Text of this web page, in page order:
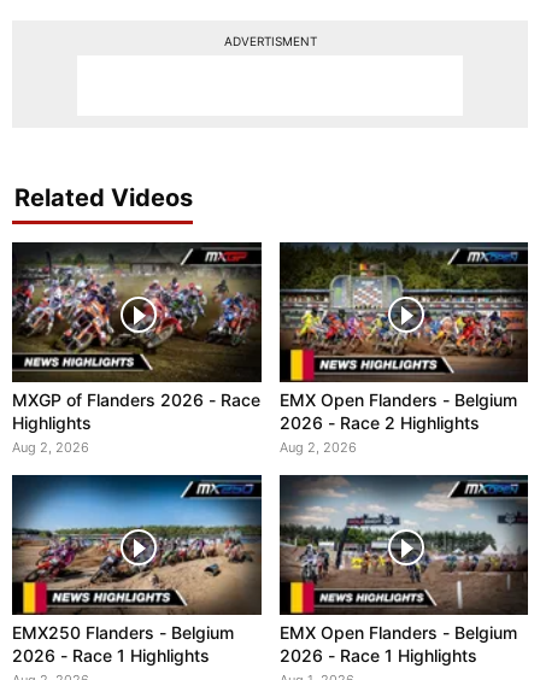
ADVERTISMENT
Related Videos
MXGP of Flanders 2026 - Race
Highlights
Aug 2, 2026
EMX Open Flanders - Belgium
2026 - Race 2 Highlights
Aug 2, 2026
EMX250 Flanders - Belgium
2026 - Race 1 Highlights
EMX Open Flanders - Belgium
2026 - Race 1 Highlights